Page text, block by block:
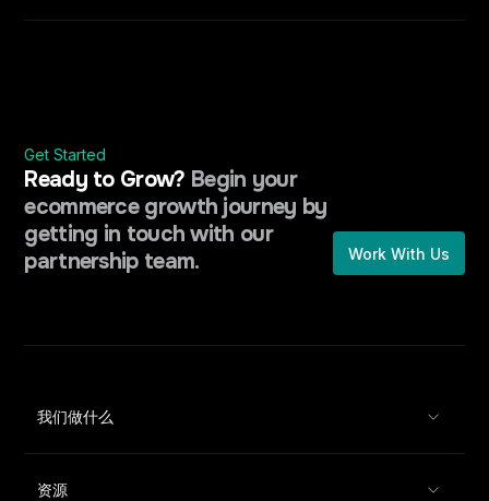
Get Started
Ready to Grow? Begin your
ecommerce growth journey by
getting in touch with our
partnership team.
Work With Us
我们做什么
资源